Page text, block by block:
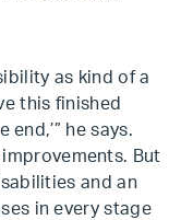
as kind of a
this finished
he says.
But
and an
in every stage